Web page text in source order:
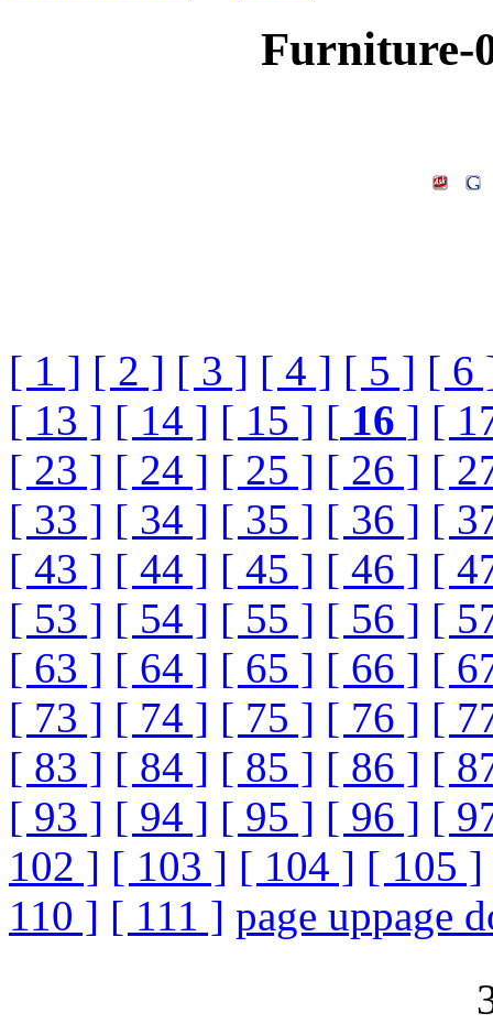
Furniture-
[ 1 ] [ 2 ] [ 3 ] [ 4 ] [ 5 ] [ 6
[ 13 ] [ 14 ] [ 15 ] [ 16 ] [
[ 23 ] [ 24 ] [ 25 ] [ 26 ] [
[ 33 ] [ 34 ] [ 35 ] [ 36 ] [
[ 43 ] [ 44 ] [ 45 ] [ 46 ] [
[ 53 ] [ 54 ] [ 55 ] [ 56 ] [
[ 63 ] [ 64 ] [ 65 ] [ 66 ] [
[ 73 ] [ 74 ] [ 75 ] [ 76 ] [
[ 83 ] [ 84 ] [ 85 ] [ 86 ] [
[ 93 ] [ 94 ] [ 95 ] [ 96 ] [
102 ] [ 103 ] [ 104 ] [ 105 ]
110 ] [ 111 ] page uppage